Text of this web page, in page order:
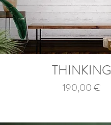
THINKING
Price
190,00 €